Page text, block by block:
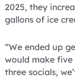
2025, they
gallons of ice
“We ended up
would make five
three socials,